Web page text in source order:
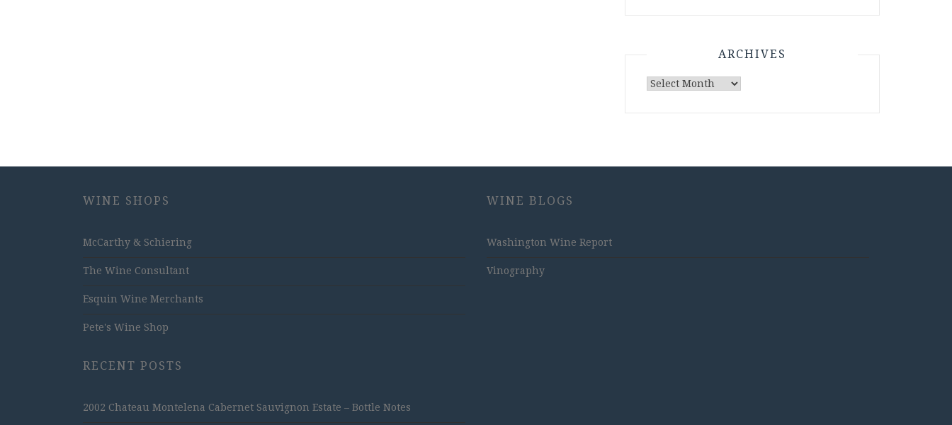
ARCHIVES
Archives
WINE SHOPS
McCarthy & Schiering
The Wine Consultant
Esquin Wine Merchants
Pete's Wine Shop
RECENT POSTS
2002 Chateau Montelena Cabernet Sauvignon Estate – Bottle Notes
WINE BLOGS
Washington Wine Report
Vinography